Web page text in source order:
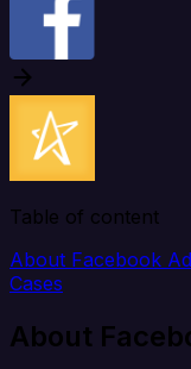
Table of content
About Facebook
Cases
About